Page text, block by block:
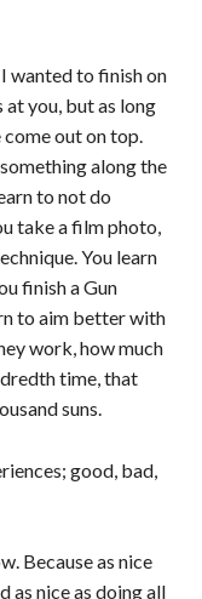
wanted to finish on
you, but as long
out on top.
along the
to not do
take a film photo,
You learn
finish a Gun
to aim better with
work, how much
time, that
suns.
good, bad,
Because as nice
as nice as doing all